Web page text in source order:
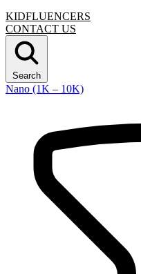
KIDFLUENCERS
CONTACT US
Search
Nano (1K – 10K)